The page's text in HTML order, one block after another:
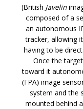
(British Javelin
composed of a
an autonomous
tracker, allowing
having to be
Once the
toward it
(FPA) image
system and the
mounted behind